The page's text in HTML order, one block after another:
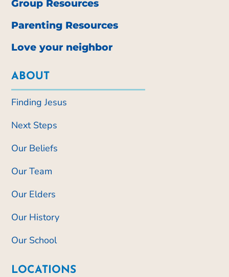
Group Resources
Parenting Resources
Love your neighbor
ABOUT
Finding Jesus
Next Steps
Our Beliefs
Our Team
Our Elders
Our History
Our School
LOCATIONS